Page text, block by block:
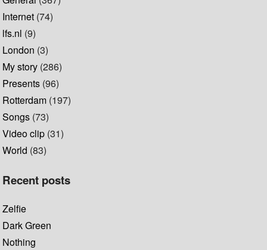
Internet (74)
lfs.nl (9)
London (3)
My story (286)
Presents (96)
Rotterdam (197)
Songs (73)
Video clip (31)
World (83)
Recent posts
Zelfie
Dark Green
Nothing